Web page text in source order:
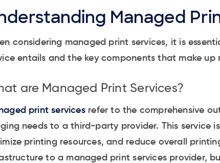
Managed
considering managed print services, it is
entails and the key components that make up
are Managed Print Services?
print servicesrefer to the comprehensive
needs to a third-party provider. This service
printing resources, and reduce overall
to a managed print services provider,